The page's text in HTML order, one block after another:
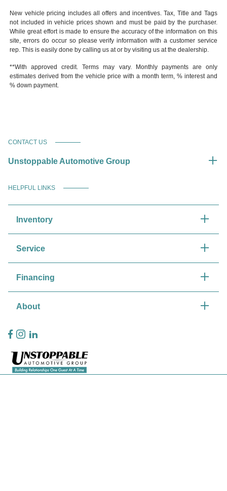
New vehicle pricing includes all offers and incentives. Tax, Title and Tags
not included in vehicle prices shown and must be paid by the purchaser.
While great effort is made to ensure the accuracy of the information on this
site, errors do occur so please verify information with a customer service
rep. This is easily done by calling us at or by visiting us at the dealership.
**With approved credit. Terms may vary. Monthly payments are only
estimates derived from the vehicle price with a month term, % interest and
% down payment.
CONTACT US
Unstoppable Automotive Group
HELPFUL LINKS
Inventory
Service
Financing
About